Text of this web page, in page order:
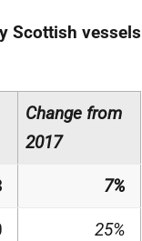
Scottish vessels
Change from
2017
7%
25%